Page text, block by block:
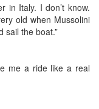
in Italy. I don’t know.
old when Mussolini
sail the boat.”
me a ride like a real